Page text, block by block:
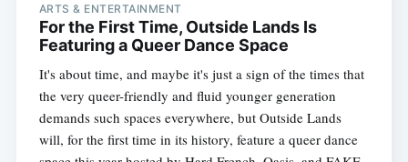
ARTS & ENTERTAINMENT
For the First Time, Outside Lands Is
Featuring a Queer Dance Space
It's about time, and maybe it's just a sign of the times that
the very queer-friendly and fluid younger generation
demands such spaces everywhere, but Outside Lands
will, for the first time in its history, feature a queer dance